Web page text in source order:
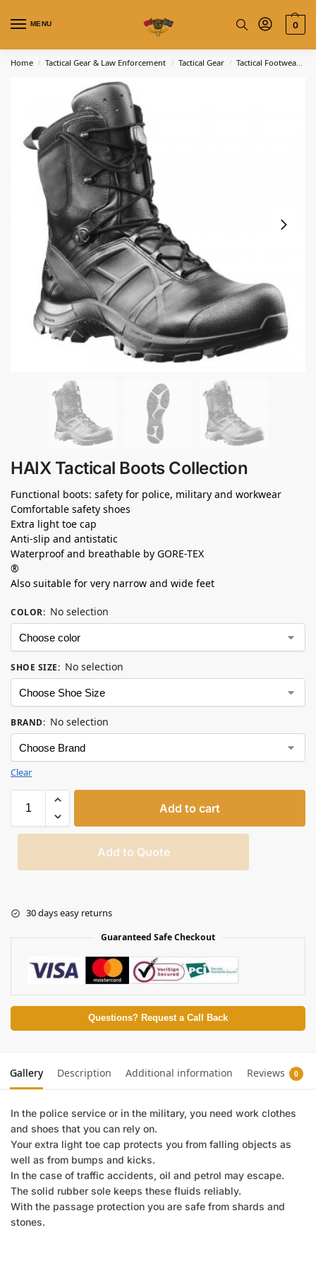
MENU 0
Home / Tactical Gear & Law Enforcement / Tactical Gear / Tactical Footwear
HAIX Tactical Boots Collection
Functional boots: safety for police, military and workwear
Comfortable safety shoes
Extra light toe cap
Anti-slip and antistatic
Waterproof and breathable by GORE-TEX
®
Also suitable for very narrow and wide feet
COLOR: No selection
SHOE SIZE: No selection
BRAND: No selection
Clear
Add to cart
Add to Quote
30 days easy returns
Guaranteed Safe Checkout
Questions? Request a Call Back
Gallery Description Additional information Reviews 0
In the police service or in the military, you need work clothes
and shoes that you can rely on.
Your extra light toe cap protects you from falling objects as
well as from bumps and kicks.
In the case of traffic accidents, oil and petrol may escape.
The solid rubber sole keeps these fluids reliably.
With the passage protection you are safe from shards and
stones.